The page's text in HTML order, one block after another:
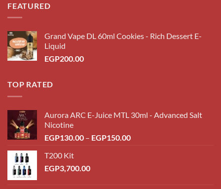
FEATURED
Grand Vape DL 60ml Cookies - Rich Dessert E-
Liquid
EGP200.00
TOP RATED
Aurora ARC E-Juice MTL 30ml - Advanced Salt
Nicotine
EGP130.00 – EGP150.00Price
T200 Kit
EGP3,700.00